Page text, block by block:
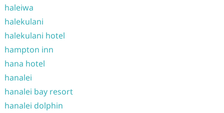
haleiwa
halekulani
halekulani hotel
hampton inn
hana hotel
hanalei
hanalei bay resort
hanalei dolphin